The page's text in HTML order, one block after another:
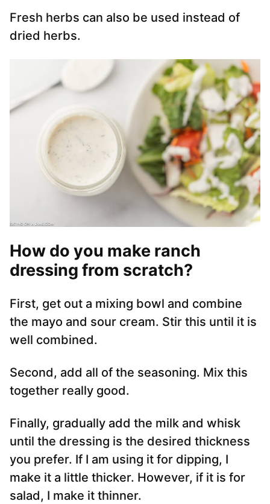
Fresh herbs can also be used instead of
dried herbs.
How do you make ranch
dressing from scratch?
First, get out a mixing bowl and combine
the mayo and sour cream. Stir this until it is
well combined.
Second, add all of the seasoning. Mix this
together really good.
Finally, gradually add the milk and whisk
until the dressing is the desired thickness
you prefer. If I am using it for dipping, I
make it a little thicker. However, if it is for
salad, I make it thinner.